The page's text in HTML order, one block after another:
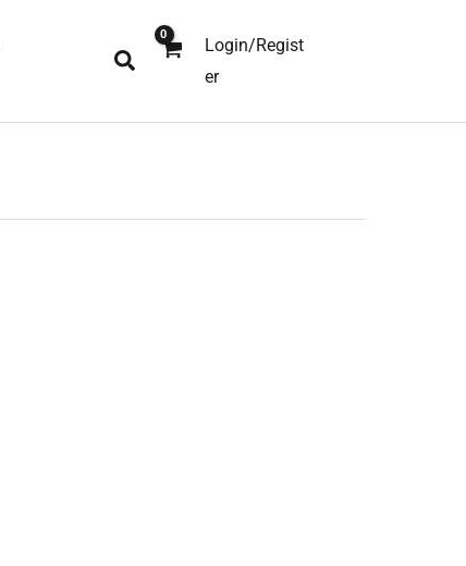
Search
Login/Regist
er